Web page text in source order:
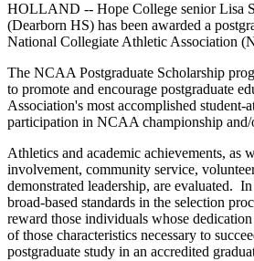
HOLLAND -- Hope College senior Lisa
(Dearborn HS) has been awarded a
National Collegiate Athletic Association
The NCAA Postgraduate Scholarship
to promote and encourage postgraduate
Association's most accomplished student-
participation in NCAA championship and/
Athletics and academic achievements, as
involvement, community service,
demonstrated leadership, are evaluated.
broad-based standards in the selection
reward those individuals whose
of those characteristics necessary to
postgraduate study in an accredited